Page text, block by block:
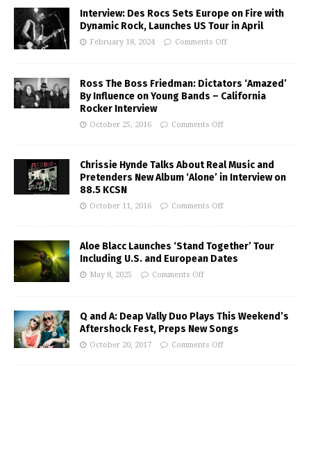
Interview: Des Rocs Sets Europe on Fire with
Dynamic Rock, Launches US Tour in April
February 18, 2024 Comments Off
Ross The Boss Friedman: Dictators ‘Amazed’
By Influence on Young Bands – California
Rocker Interview
October 25, 2016 Comments Off
Chrissie Hynde Talks About Real Music and
Pretenders New Album ‘Alone’ in Interview on
88.5 KCSN
October 11, 2016 Comments Off
Aloe Blacc Launches ‘Stand Together’ Tour
Including U.S. and European Dates
May 8, 2025 Comments Off
Q and A: Deap Vally Duo Plays This Weekend’s
Aftershock Fest, Preps New Songs
October 20, 2017 Comments Off